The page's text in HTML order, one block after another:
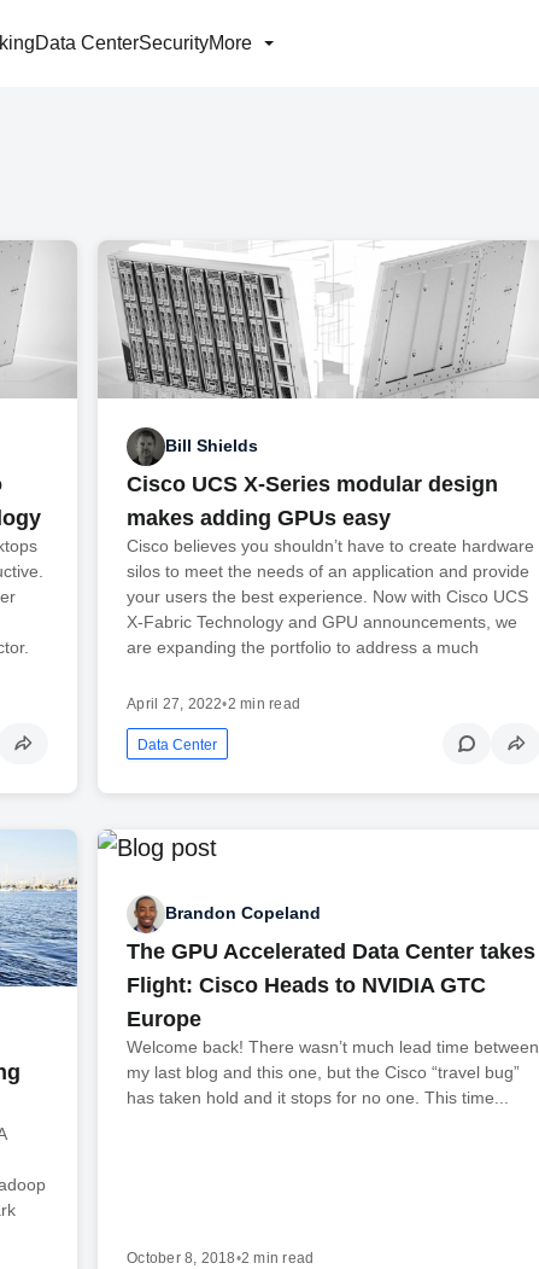
Data CenterSecurityMore
Bill Shields
Cisco UCS X-Series modular design
makes adding GPUs easy
Cisco believes you shouldn’t have to create hardware
silos to meet the needs of an application and provide
your users the best experience. Now with Cisco UCS
X-Fabric Technology and GPU announcements, we
are expanding the portfolio to address a much
April 27, 2022•2 min read
Data Center
Brandon Copeland
The GPU Accelerated Data Center takes
Flight: Cisco Heads to NVIDIA GTC
Europe
Welcome back! There wasn’t much lead time between
my last blog and this one, but the Cisco “travel bug”
has taken hold and it stops for no one. This time...
October 8, 2018•2 min read